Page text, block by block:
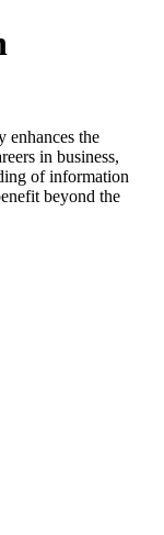
enhances the
in business,
of information
beyond the